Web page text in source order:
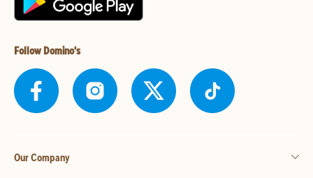
Follow Domino's
Our Company